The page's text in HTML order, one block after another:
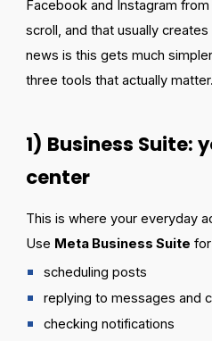
Facebook and Instagram
scroll, and that usually
news is this gets much
three tools that actually matter.
1) Business Suite:
center
This is where your everyday
Use Meta Business Suite
scheduling posts
replying to messages and
checking notifications